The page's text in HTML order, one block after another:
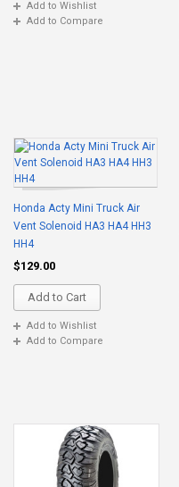
Add to Wishlist
Add to Compare
Honda Acty Mini Truck Air
Vent Solenoid HA3 HA4 HH3
HH4
$129.00
Add to Cart
Add to Wishlist
Add to Compare